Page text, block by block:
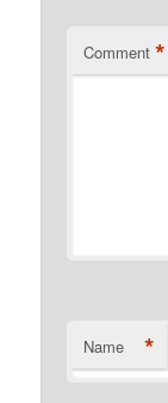
Comment *
Name *